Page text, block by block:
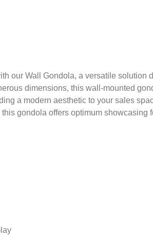
our Wall Gondola, a versatile solution
dimensions, this wall-mounted
a modern aesthetic to your sales
gondola offers optimum showcasing